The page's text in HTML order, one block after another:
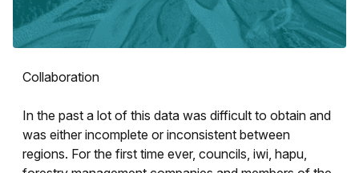
Collaboration
In the past a lot of this data was difficult to obtain and
was either incomplete or inconsistent between
regions. For the first time ever, councils, iwi, hapu,